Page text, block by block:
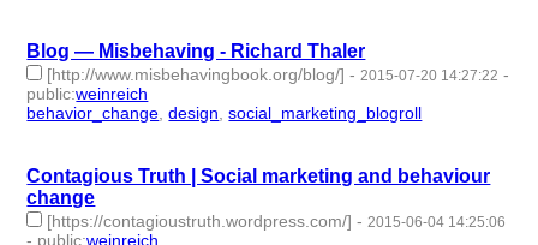
Blog — Misbehaving - Richard Thaler
[http://www.misbehavingbook.org/blog/] - 2015-07-20 14:27:22 -
public:weinreich
behavior_change ,design ,social_marketing_blogroll
Contagious Truth | Social marketing and behaviour
change
[https://contagioustruth.wordpress.com/] - 2015-06-04 14:25:06
- public:weinreich